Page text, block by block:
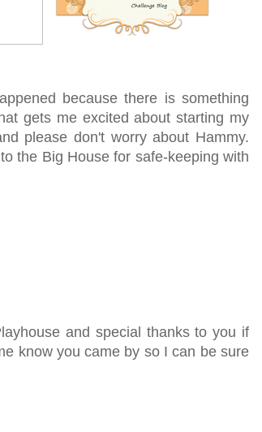
because there is something
gets me excited about starting my
please don't worry about Hammy.
the Big House for safe-keeping with
and special thanks to you if
know you came by so I can be sure